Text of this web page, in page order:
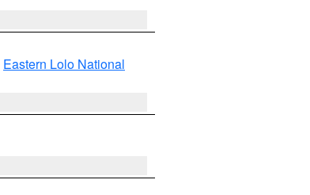
Eastern Lolo National